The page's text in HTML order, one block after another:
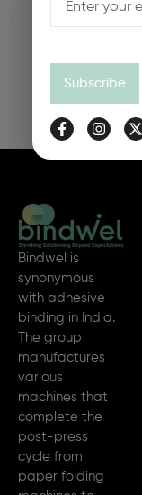
Reset
Bindwel is
synonymous
with adhesive
binding in India.
The group
manufactures
various
machines that
complete the
post-press
cycle from
paper folding
Subscribe